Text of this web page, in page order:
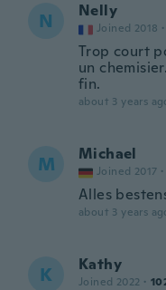
N Nelly
Joined 2018 ·
Trop court
un
fin.
about 3 years
M Michael
Joined 2017 ·
Alles
about 3 years
K Kathy
Joined 2022 ·